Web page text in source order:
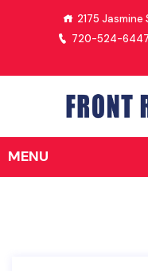
2175
720-524-6447